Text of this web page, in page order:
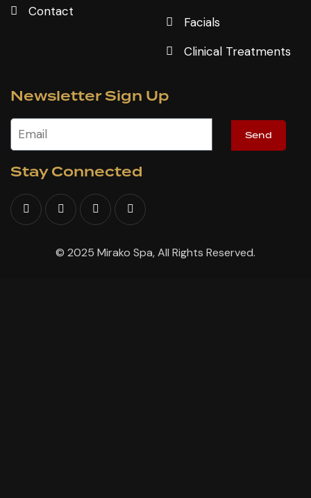
Contact
Facials
Clinical Treatments
Newsletter Sign Up
Send
Stay Connected
© 2025 Mirako Spa, All Rights Reserved.